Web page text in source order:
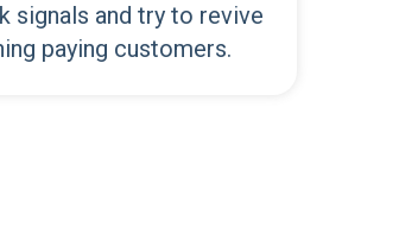
signals and try to revive
paying customers.